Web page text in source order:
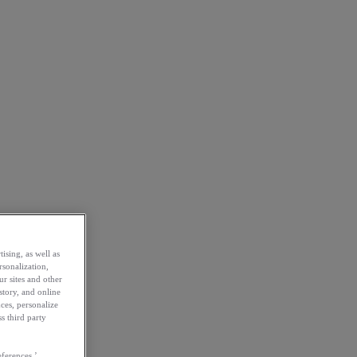
as well as
sites and other
and online
personalize
third party